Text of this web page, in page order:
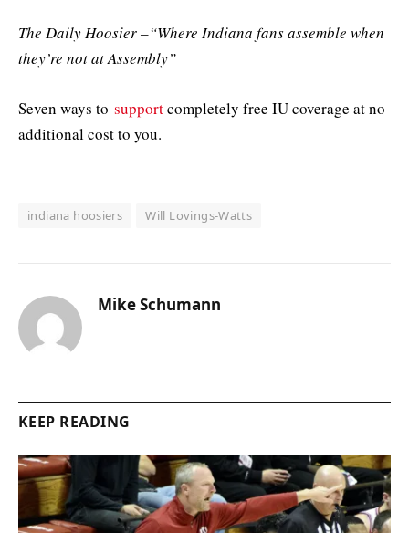
The Daily Hoosier –“Where Indiana fans assemble when
they’re not at Assembly”
Seven ways to supportcompletely free IU coverage at no
additional cost to you.
indiana hoosiers Will Lovings-Watts
Mike Schumann
KEEP READING